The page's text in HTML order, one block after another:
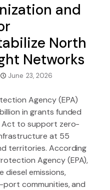
and
North
Networks
June 23, 2026
Agency (EPA)
in grants funded
Act to support zero-
at 55
territories. According
Agency (EPA),
diesel emissions,
communities, and